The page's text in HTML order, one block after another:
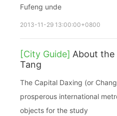
Fufeng unde
2013-11-29 13:00:00+0800
[City Guide] About the
Tang
The Capital Daxing (or
prosperous international
objects for the study